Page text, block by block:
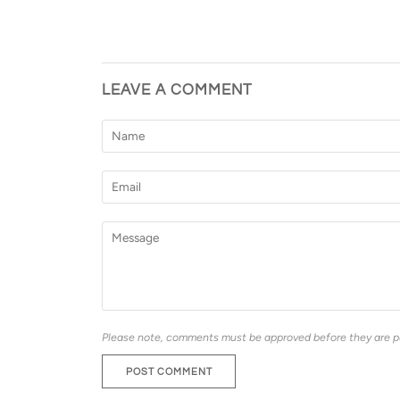
LEAVE A COMMENT
Please note, comments must be approved before they are
POST COMMENT